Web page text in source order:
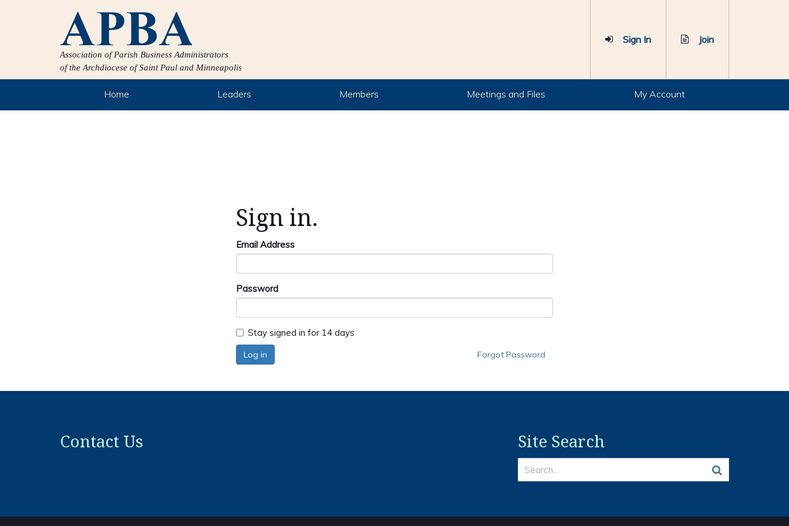
Association of Parish Business Administrators
of the Archdiocese of Saint Paul and Minneapolis
Join
Sign In
Home Leaders Members Meetings and Files My Account
Sign in.
Email Address
Password
Stay signed in for 14 days
Log in Forgot Password
Contact Us Site Search